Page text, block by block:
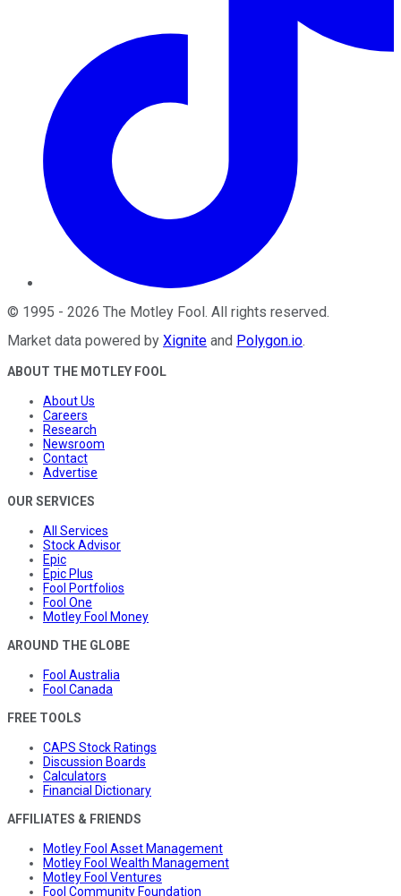
© 1995 - 2026 The Motley Fool . All rights reserved.
Market data powered by Xignite and Polygon.io.
ABOUT THE MOTLEY FOOL
About Us
Careers
Research
Newsroom
Contact
Advertise
OUR SERVICES
All Services
Stock Advisor
Epic
Epic Plus
Fool Portfolios
Fool One
Motley Fool Money
AROUND THE GLOBE
Fool Australia
Fool Canada
FREE TOOLS
CAPS Stock Ratings
Discussion Boards
Calculators
Financial Dictionary
AFFILIATES & FRIENDS
Motley Fool Asset Management
Motley Fool Wealth Management
Motley Fool Ventures
Fool Community Foundation